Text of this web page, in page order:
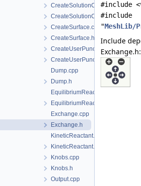
CreateSolutionComponent.cpp
CreateSolutionComponent.h
CreateSurface.cpp
CreateSurface.h
CreateUserPunch.cpp
CreateUserPunch.h
Dump.cpp
Dump.h
EquilibriumReactant.cpp
EquilibriumReactant.h
Exchange.cpp
Exchange.h
KineticReactant.cpp
KineticReactant.h
Knobs.cpp
Knobs.h
Output.cpp
#include
#include
"MeshLib/
Include
Exchange.h: